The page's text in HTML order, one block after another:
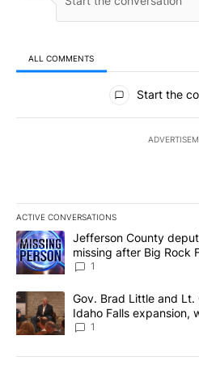
ALL COMMENTS
All Comments
Start the
ACTIVE CONVERSATIONS
The following is a list of the most
A trending article titled "Jefferson
Jefferson County
missing after Big Rock
News 8
1
A trending article titled "Gov.
Gov. Brad Little and
Idaho Falls expansion,
Local News 8
1